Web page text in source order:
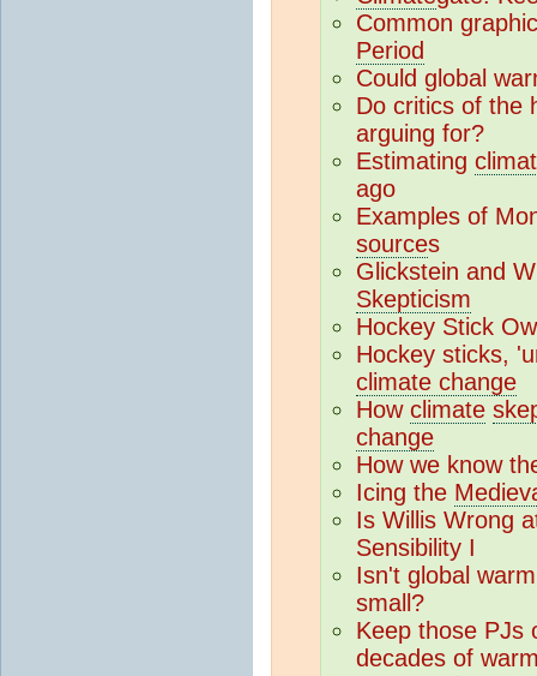
Common
Period
Could global
Do critics of the
arguing for?
Estimating
ago
Examples of
sources
Glickstein and
Skepticism
Hockey Stick
Hockey sticks,
climate change
How climate
change
How we know
Icing the
Is Willis Wrong
Sensibility I
Isn't global
small?
Keep those PJs
decades of